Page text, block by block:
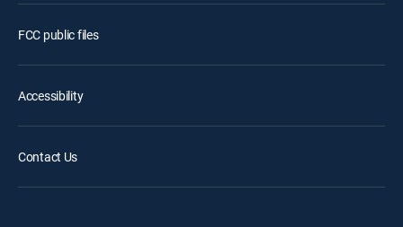
FCC public files
Accessibility
Contact Us